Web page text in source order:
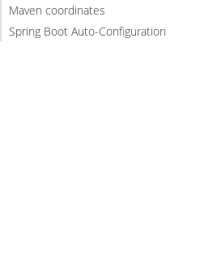
Maven coordinates
Spring Boot Auto-Configuration